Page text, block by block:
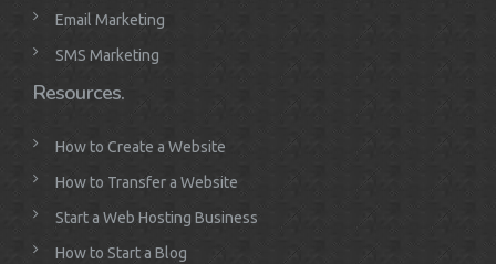
Email Marketing
SMS Marketing
Resources.
How to Create a Website
How to Transfer a Website
Start a Web Hosting Business
How to Start a Blog